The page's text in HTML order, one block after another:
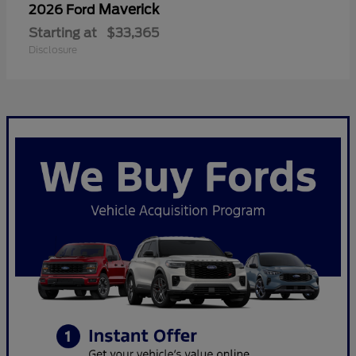
2026 Ford Maverick
Starting at $33,365
Disclosure